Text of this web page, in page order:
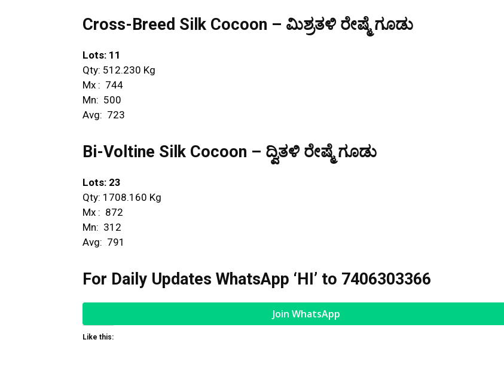
Cross-Breed Silk Cocoon – ಮಿಶ್ರತಳಿ ರೇಷ್ಮೆ ಗೂಡು
Lots: 11
Qty: 512.230 Kg
Mx : ₹ 744
Mn: ₹ 500
Avg: ₹ 723
Bi-Voltine Silk Cocoon – ದ್ವಿತಳಿ ರೇಷ್ಮೆ ಗೂಡು
Lots: 23
Qty: 1708.160 Kg
Mx : ₹ 872
Mn: ₹ 312
Avg: ₹ 791
For Daily Updates WhatsApp ‘HI’ to 7406303366
Join WhatsApp
Like this: